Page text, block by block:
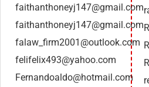
faithanthoneyj147@gmail.com
faithanthoneyj147@gmail.com
falaw_firm2001@outlook.com
felifelix493@yahoo.com
Fernandoaldo@hotmail.com